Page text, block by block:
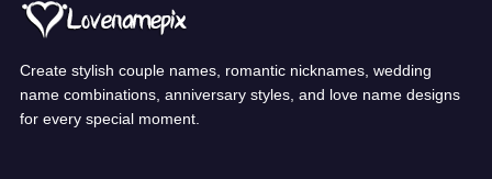
Create stylish couple names, romantic nicknames, wedding
name combinations, anniversary styles, and love name designs
for every special moment.